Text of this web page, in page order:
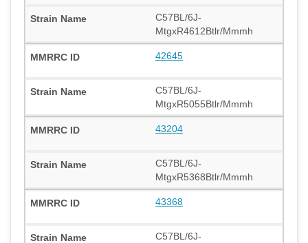
C57BL/6J-
MtgxR4612Btlr/Mmmh
42645
C57BL/6J-
MtgxR5055Btlr/Mmmh
43204
C57BL/6J-
MtgxR5368Btlr/Mmmh
43368
C57BL/6J-